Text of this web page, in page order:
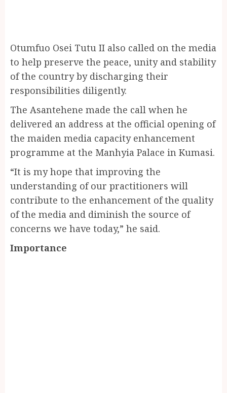
Otumfuo Osei Tutu II also called on the media
to help preserve the peace, unity and stability
of the country by discharging their
responsibilities diligently.
The Asantehene made the call when he
delivered an address at the official opening of
the maiden media capacity enhancement
programme at the Manhyia Palace in Kumasi.
“It is my hope that improving the
understanding of our practitioners will
contribute to the enhancement of the quality
of the media and diminish the source of
concerns we have today,” he said.
Importance